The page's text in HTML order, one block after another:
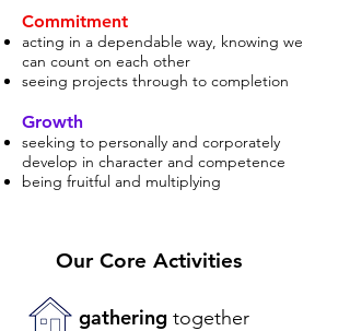
Commitment
acting in a dependable way, knowing we
can count on each other
seeing projects through to completion
Growth
seeking to personally and corporately
develop in character and competence
being fruitful and multiplying
Our Core Activities
gathering together